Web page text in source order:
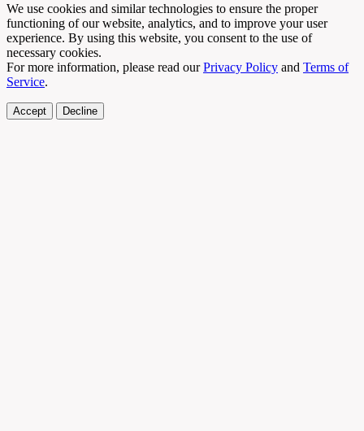
We use cookies and similar technologies to ensure the proper
functioning of our website, analytics, and to improve your user
experience. By using this website, you consent to the use of
necessary cookies.
For more information, please read ourPrivacy Policy and Terms of
Service.
Accept Decline